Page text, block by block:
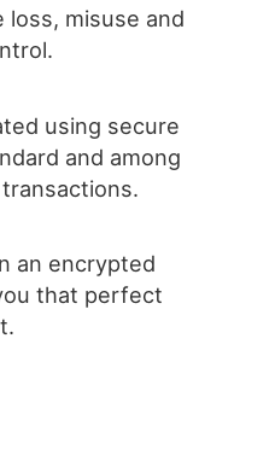
misuse and
using secure
and among
an encrypted
that perfect